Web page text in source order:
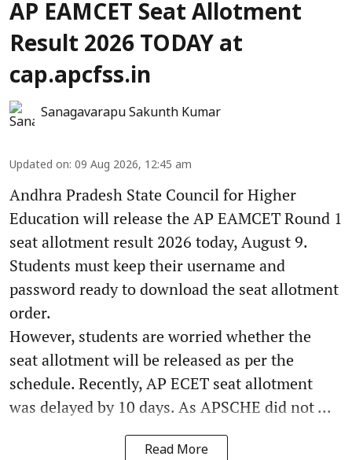
AP EAMCET Seat Allotment
Result 2026 TODAY at
cap.apcfss.in
Sanagavarapu Sakunth Kumar
Updated on: 09 Aug 2026, 12:45 am
Andhra Pradesh State Council for Higher
Education will release the AP EAMCET Round 1
seat allotment result 2026 today, August 9.
Students must keep their username and
password ready to download the seat allotment
order.
However, students are worried whether the
seat allotment will be released as per the
schedule. Recently, AP ECET seat allotment
was delayed by 10 days. As APSCHE did not ...
Read More